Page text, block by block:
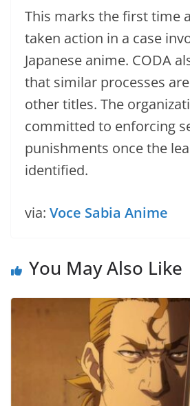
This marks the first time
taken action in a case
Japanese anime. CODA
that similar processes
other titles. The
committed to enforcing
punishments once the
identified.
via: Voce Sabia Anime
You May Also Like